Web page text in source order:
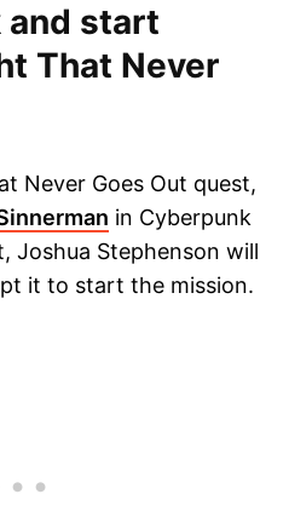
and start
That Never
Never Goes Out quest,
in Cyberpunk
Joshua Stephenson will
it to start the mission.